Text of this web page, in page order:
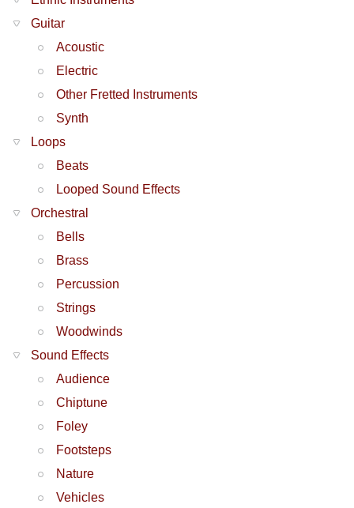
Guitar
Acoustic
Electric
Other Fretted Instruments
Synth
Loops
Beats
Looped Sound Effects
Orchestral
Bells
Brass
Percussion
Strings
Woodwinds
Sound Effects
Audience
Chiptune
Foley
Footsteps
Nature
Vehicles